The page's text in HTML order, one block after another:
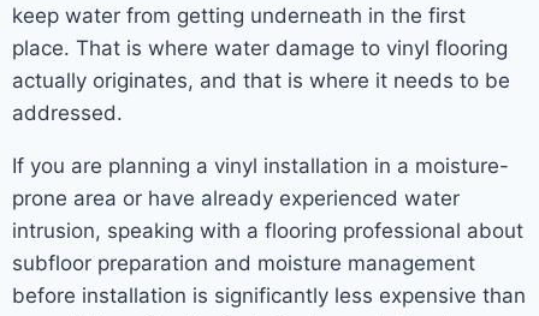
keep water from getting underneath in the first
place. That is where water damage to vinyl flooring
actually originates, and that is where it needs to be
addressed.
If you are planning a vinyl installation in a moisture-
prone area or have already experienced water
intrusion, speaking with a flooring professional about
subfloor preparation and moisture management
before installation is significantly less expensive than